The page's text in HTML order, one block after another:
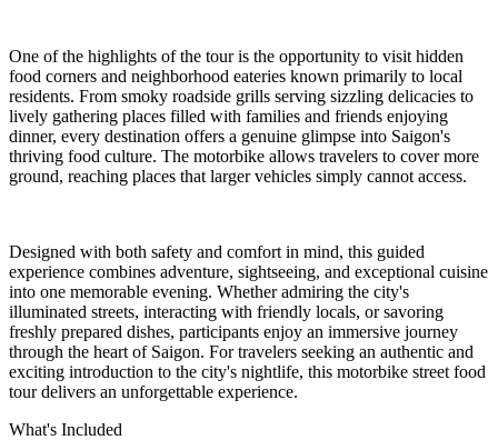
One of the highlights of the tour is the opportunity to visit hidden
food corners and neighborhood eateries known primarily to local
residents. From smoky roadside grills serving sizzling delicacies to
lively gathering places filled with families and friends enjoying
dinner, every destination offers a genuine glimpse into Saigon's
thriving food culture. The motorbike allows travelers to cover more
ground, reaching places that larger vehicles simply cannot access.
Designed with both safety and comfort in mind, this guided
experience combines adventure, sightseeing, and exceptional cuisine
into one memorable evening. Whether admiring the city's
illuminated streets, interacting with friendly locals, or savoring
freshly prepared dishes, participants enjoy an immersive journey
through the heart of Saigon. For travelers seeking an authentic and
exciting introduction to the city's nightlife, this motorbike street food
tour delivers an unforgettable experience.
What's Included